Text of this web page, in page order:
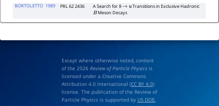
BORTOLETTO 1989 PRL 62 2436 A Search for b → uTransitions in Exclusive Hadronic
BMeson Decays
Except where otherwise noted, content
of the 2026 Review of Particle Physicsis
licensed under a Creative Commons
Attribution 4.0 International (CC BY 4.0)
license. The publication of the Review of
Particle Physics is supported by US DOE,